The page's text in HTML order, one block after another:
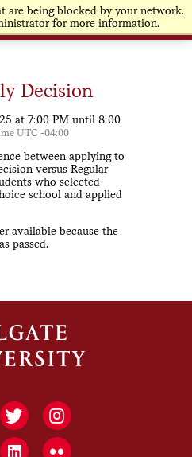
are being blocked by your network.
for more information.
Decision
at 7:00 PM until 8:00
UTC -04:00
between applying to
versus Regular
who selected
school and applied
available because the
passed.
Twitter Instagram
LinkedInFlickr